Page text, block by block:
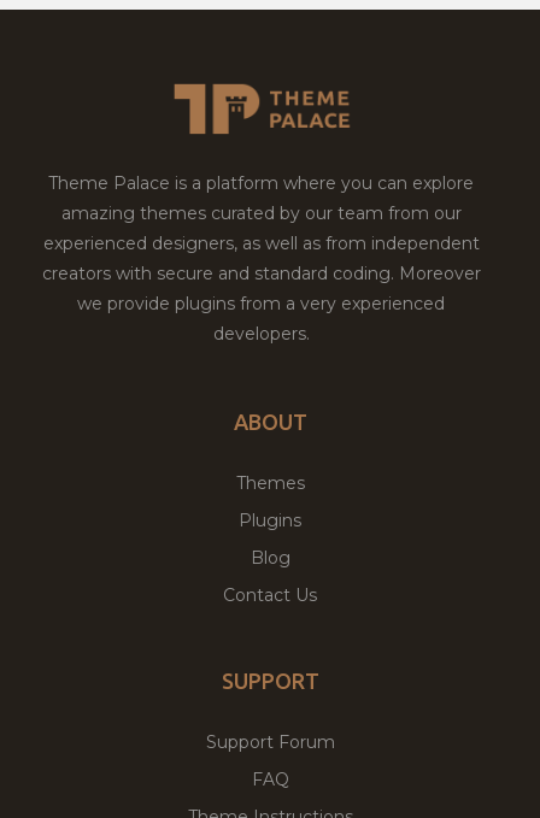
Theme Palace is a platform where you can explore
amazing themes curated by our team from our
experienced designers, as well as from independent
creators with secure and standard coding. Moreover
we provide plugins from a very experienced
developers.
ABOUT
Themes
Plugins
Blog
Contact Us
SUPPORT
Support Forum
FAQ